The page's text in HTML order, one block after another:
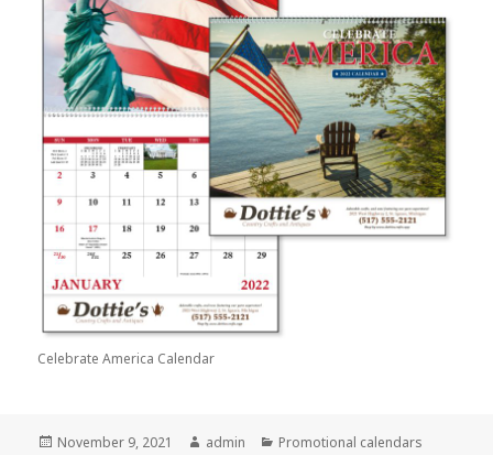
Celebrate America Calendar
Posted
November 9, 2021 Author
admin Categories
Promotional calendars